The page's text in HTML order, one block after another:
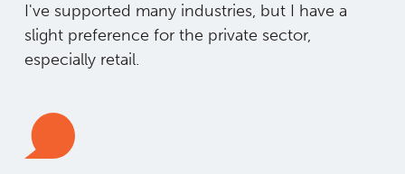
I've supported many industries, but I have a
slight preference for the private sector,
especially retail.